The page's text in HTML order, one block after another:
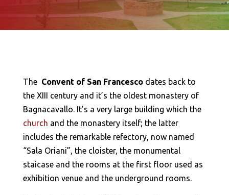
The Convent of San Francescodates back to
the XIII century and it’s the oldest monastery of
Bagnacavallo. It’s a very large building which the
church and the monastery itself; the latter
includes the remarkable refectory, now named
“Sala Oriani”, the cloister, the monumental
staicase and the rooms at the first floor used as
exhibition venue and the underground rooms.